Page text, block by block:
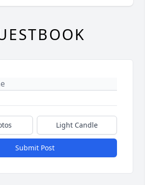
Light Candle
Submit Post